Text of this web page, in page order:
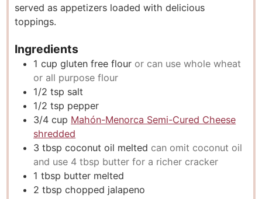
served as appetizers loaded with delicious
toppings.
Ingredients
1 cup gluten free flour or can use whole wheat
or all purpose flour
1/2 tsp salt
1/2 tsp pepper
3/4 cup Mahón-Menorca Semi-Cured Cheese
shredded
3 tbsp coconut oil melted can omit coconut oil
and use 4 tbsp butter for a richer cracker
1 tbsp butter melted
2 tbsp chopped jalapeno